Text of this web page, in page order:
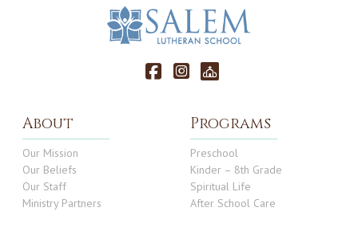
About
Our Mission
Our Beliefs
Our Staff
Ministry Partners
Programs
Preschool
Kinder – 8th Grade
Spiritual Life
After School Care